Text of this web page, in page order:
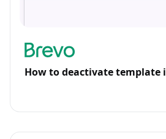
How to deactivate template